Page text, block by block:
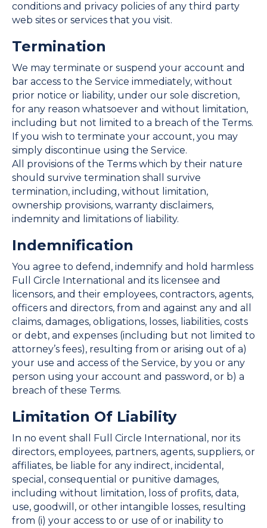
conditions and privacy policies of any third party
web sites or services that you visit.
Termination
We may terminate or suspend your account and
bar access to the Service immediately, without
prior notice or liability, under our sole discretion,
for any reason whatsoever and without limitation,
including but not limited to a breach of the Terms.
If you wish to terminate your account, you may
simply discontinue using the Service.
All provisions of the Terms which by their nature
should survive termination shall survive
termination, including, without limitation,
ownership provisions, warranty disclaimers,
indemnity and limitations of liability.
Indemnification
You agree to defend, indemnify and hold harmless
Full Circle International and its licensee and
licensors, and their employees, contractors, agents,
officers and directors, from and against any and all
claims, damages, obligations, losses, liabilities, costs
or debt, and expenses (including but not limited to
attorney’s fees), resulting from or arising out of a)
your use and access of the Service, by you or any
person using your account and password, or b) a
breach of these Terms.
Limitation Of Liability
In no event shall Full Circle International, nor its
directors, employees, partners, agents, suppliers, or
affiliates, be liable for any indirect, incidental,
special, consequential or punitive damages,
including without limitation, loss of profits, data,
use, goodwill, or other intangible losses, resulting
from (i) your access to or use of or inability to